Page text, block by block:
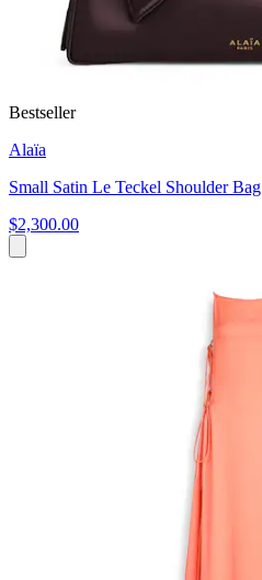
Bestseller
Alaïa
Small Satin Le Teckel Shoulder Bag
$2,300.00